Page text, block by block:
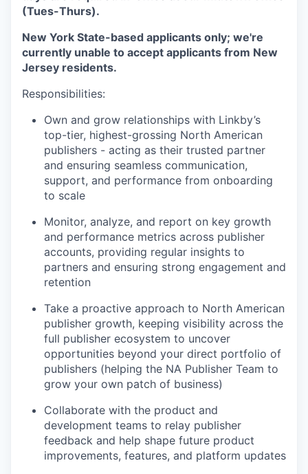
(Tues-Thurs).
New York State-based applicants only; we're
currently unable to accept applicants from New
Jersey residents.
Responsibilities:
Own and grow relationships with Linkby’s
top-tier, highest-grossing North American
publishers - acting as their trusted partner
and ensuring seamless communication,
support, and performance from onboarding
to scale
Monitor, analyze, and report on key growth
and performance metrics across publisher
accounts, providing regular insights to
partners and ensuring strong engagement and
retention
Take a proactive approach to North American
publisher growth, keeping visibility across the
full publisher ecosystem to uncover
opportunities beyond your direct portfolio of
publishers (helping the NA Publisher Team to
grow your own patch of business)
Collaborate with the product and
development teams to relay publisher
feedback and help shape future product
improvements, features, and platform updates